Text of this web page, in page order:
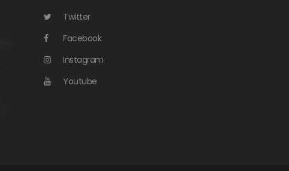
Twitter
Facebook
Instagram
Youtube